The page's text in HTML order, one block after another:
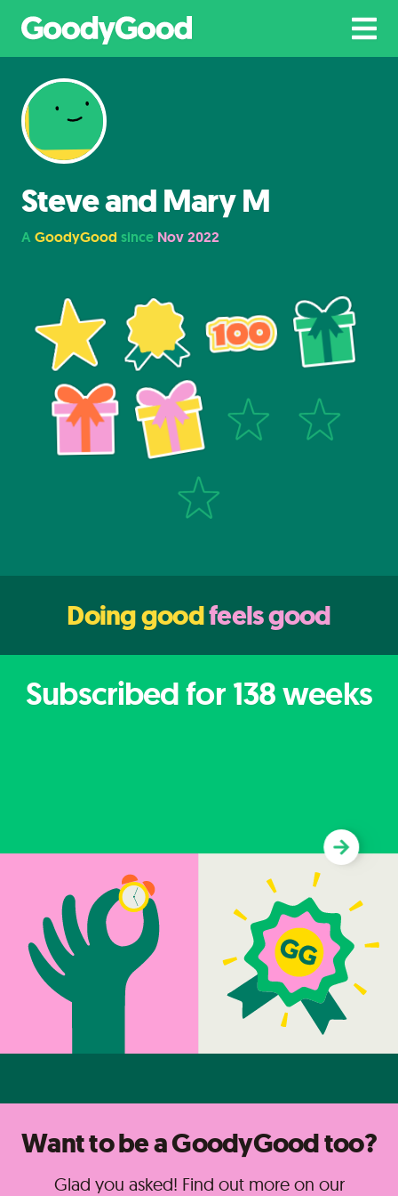
Steve and Mary M
A GoodyGood since Nov 2022
Doing goodfeels good
Subscribed for138weeks
Want to be a GoodyGood too?
Glad you asked! Find out more on our